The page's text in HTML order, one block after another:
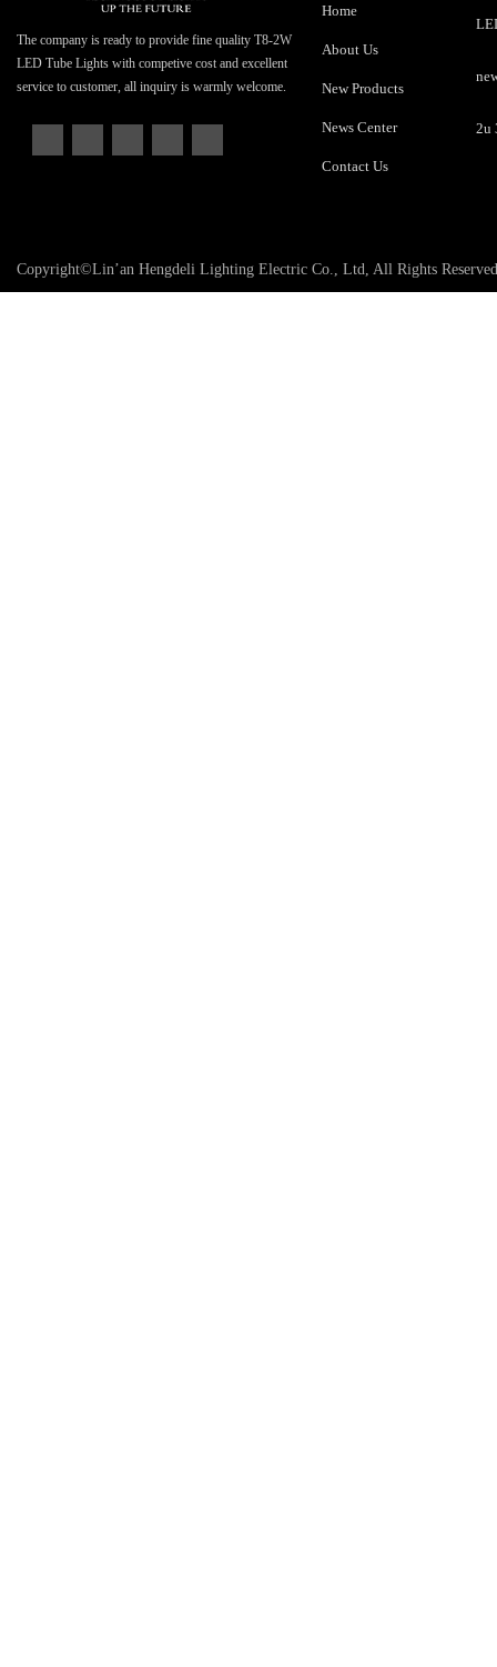
The company is ready to provide fine quality T8-2W
LED Tube Lights with competive cost and excellent
service to customer, all inquiry is warmly welcome.
Home
About Us
New Products
News Center
Contact Us
Copyright©Lin’an Hengdeli Lighting Electric Co., Ltd, All Rights Reserved